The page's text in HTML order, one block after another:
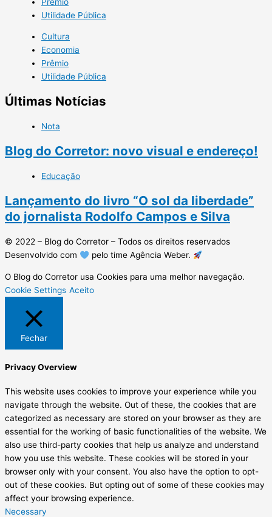
Utilidade Pública
Cultura
Economia
Prêmio
Utilidade Pública
Últimas Notícias
Nota
Blog do Corretor: novo visual e endereço!
Educação
Lançamento do livro “O sol da liberdade”
do jornalista Rodolfo Campos e Silva
© 2022 – Blog do Corretor – Todos os direitos reservados
Desenvolvido com
pelo time Agência Weber.
O Blog do Corretor usa Cookies para uma melhor navegação.
Cookie Settings Aceito
Fechar
Privacy Overview
This website uses cookies to improve your experience while you
navigate through the website. Out of these, the cookies that are
categorized as necessary are stored on your browser as they are
essential for the working of basic functionalities of the website. We
also use third-party cookies that help us analyze and understand
how you use this website. These cookies will be stored in your
browser only with your consent. You also have the option to opt-
out of these cookies. But opting out of some of these cookies may
affect your browsing experience.
Necessary